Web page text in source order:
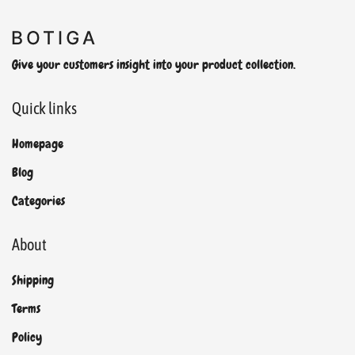
Give your customers insight into your product collection.
Quick links
Homepage
Blog
Categories
About
Shipping
Terms
Policy